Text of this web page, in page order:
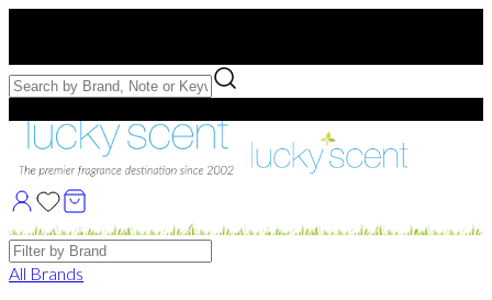
Free Samples with Full Bottle Purchases of $75+
Brands
All Brands